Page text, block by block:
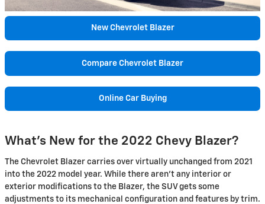
New Chevrolet Blazer
Compare Chevrolet Blazer
Online Car Buying
What's New for the 2022 Chevy Blazer?
The Chevrolet Blazer carries over virtually unchanged from 2021
into the 2022 model year. While there aren't any interior or
exterior modifications to the Blazer, the SUV gets some
adjustments to its mechanical configuration and features by trim.